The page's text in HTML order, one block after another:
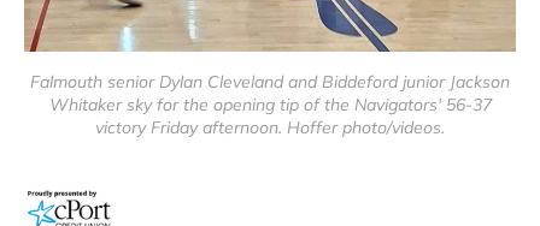
Falmouth senior Dylan Cleveland and Biddeford junior Jackson
Whitaker sky for the opening tip of the Navigators' 56-37
victory Friday afternoon. Hoffer photo/videos.